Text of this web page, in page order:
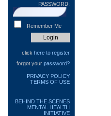
PASSWORD:
Remember Me
click here to register
forgot your password?
PRIVACY POLICY
TERMS OF USE
BEHIND THE SCENES
MENTAL HEALTH
INITIATIVE